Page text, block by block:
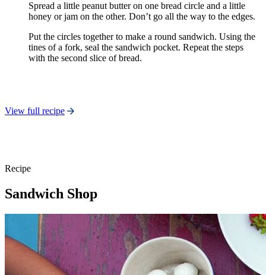
Spread a little peanut butter on one bread circle and a little
honey or jam on the other. Don’t go all the way to the edges.
Put the circles together to make a round sandwich. Using the
tines of a fork, seal the sandwich pocket. Repeat the steps
with the second slice of bread.
View full recipe
Recipe
Sandwich Shop